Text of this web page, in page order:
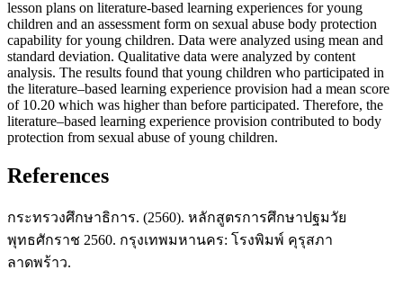
lesson plans on literature-based learning experiences for young
children and an assessment form on sexual abuse body protection
capability for young children. Data were analyzed using mean and
standard deviation. Qualitative data were analyzed by content
analysis. The results found that young children who participated in
the literature–based learning experience provision had a mean score
of 10.20 which was higher than before participated. Therefore, the
literature–based learning experience provision contributed to body
protection from sexual abuse of young children.
References
กระทรวงศึกษาธิการ. (2560). หลักสูตรการศึกษาปฐมวัย
พุทธศักราช 2560. กรุงเทพมหานคร: โรงพิมพ์ คุรุสภา
ลาดพร้าว.